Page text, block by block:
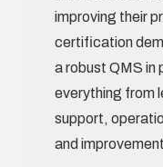
improving their
certification
a robust QMS in
everything from
support,
and